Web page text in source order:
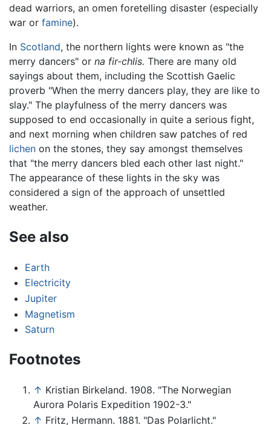
dead warriors, an omen foretelling disaster (especially
war or famine).
In Scotland, the northern lights were known as "the
merry dancers" or na fir-chlis. There are many old
sayings about them, including the Scottish Gaelic
proverb "When the merry dancers play, they are like to
slay." The playfulness of the merry dancers was
supposed to end occasionally in quite a serious fight,
and next morning when children saw patches of red
lichen on the stones, they say amongst themselves
that "the merry dancers bled each other last night."
The appearance of these lights in the sky was
considered a sign of the approach of unsettled
weather.
See also
Earth
Electricity
Jupiter
Magnetism
Saturn
Footnotes
↑ Kristian Birkeland. 1908. "The Norwegian
Aurora Polaris Expedition 1902-3."
↑ Fritz, Hermann. 1881. "Das Polarlicht."